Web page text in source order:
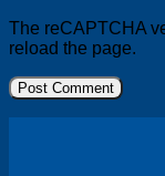
The reCAPTCHA
reload the page.